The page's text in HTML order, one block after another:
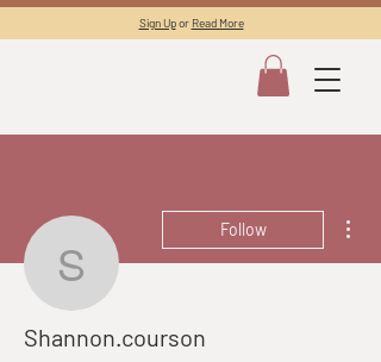
Sign Upor Read More
Shannon.courson
Follow
Shannon.courson